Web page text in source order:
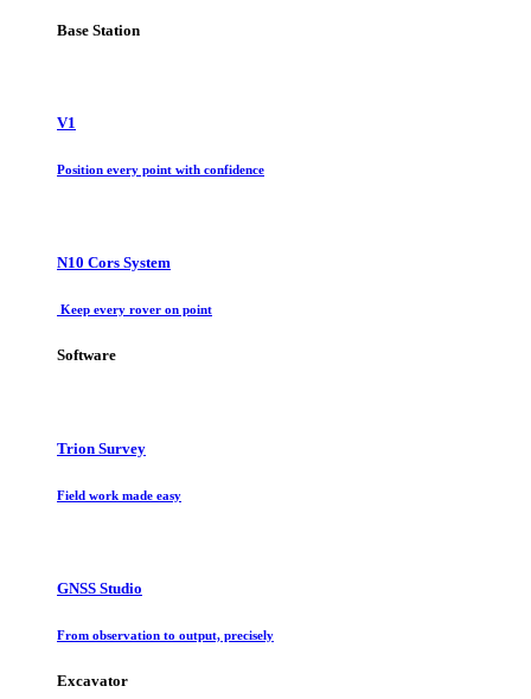
Base Station
V1
Position every point with confidence
N10 Cors System
Keep every rover on point
Software
Trion Survey
Field work made easy
GNSS Studio
From observation to output, precisely
Excavator